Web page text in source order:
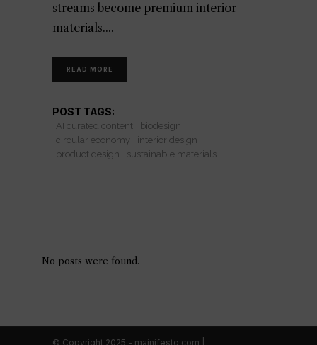
streams become premium interior
materials.
READ MORE
POST TAGS:
AI curated content
biodesign
circular economy
interior design
product design
sustainable materials
No posts were found.
© Copyright 2025 - mainifesto.com |